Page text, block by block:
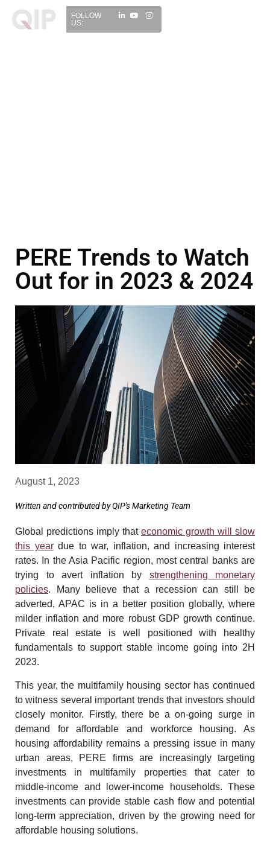
FOLLOW
US:
PERE Trends to Watch
Out for in 2023 & 2024
August 1, 2023
Written and contributed by QIP's Marketing Team
Global predictions imply that economic growth will slow
this yeardue to war, inflation, and increasing interest
rates. In the Asia Pacific region, most central banks are
trying to avert inflation by strengthening monetary
policies. Many believe that a recession can still be
adverted, APAC is in a better position globally, where
milder inflation and more robust GDP growth continue.
Private real estate is well positioned with healthy
fundamentals to support stable income going into 2H
2023.
This year, the multifamily housing sector has continued
to witness several important trends that investors should
closely monitor. Firstly, there be a on-going surge in
demand for affordable and workforce housing. As
housing affordability remains a pressing issue in many
urban areas, PERE firms are increasingly targeting
investments in multifamily properties that cater to
middle-income and lower-income households. These
investments can provide stable cash flow and potential
long-term appreciation, driven by the growing need for
affordable housing solutions.